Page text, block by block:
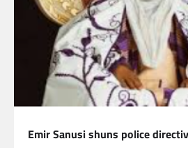
Emir Sanusi shuns police